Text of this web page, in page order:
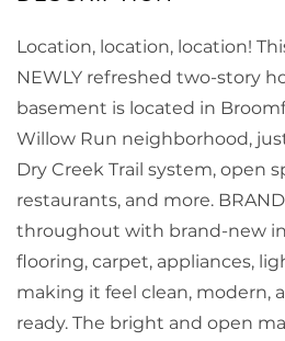
Location, location, location!
NEWLY refreshed two-story
basement is located in
Willow Run neighborhood,
Dry Creek Trail system, open
restaurants, and more.
throughout with brand-new
flooring, carpet, appliances,
making it feel clean, modern,
ready. The bright and open